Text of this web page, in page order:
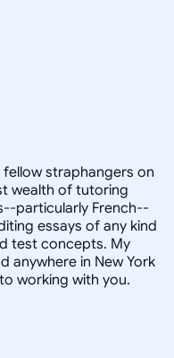
straphangers on
wealth of tutoring
particularly French--
essays of any kind
test concepts. My
anywhere in New York
working with you.